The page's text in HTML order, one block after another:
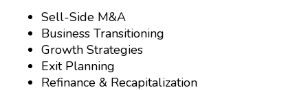
Sell-Side M&A
Business Transitioning
Growth Strategies
Exit Planning
Refinance & Recapitalization